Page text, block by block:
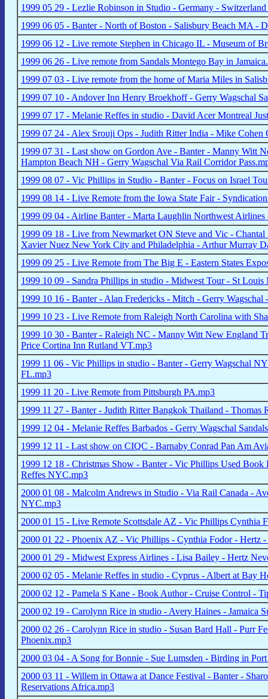
1999 05 29 - Lezlie Robinson in Studio - Germany -
1999 06 05 - Banter - North of Boston - Salisbury Beach MA -
1999 06 12 - Live remote Stephen in Chicago IL - Museum of
1999 06 26 - Live remote from Sandals Montego Bay in
1999 07 03 - Live remote from the home of Maria Miles in
1999 07 10 - Andover Inn Henry Broekhoff - Gerry Wagschal
1999 07 17 - Melanie Reffes in studio - David Acer Montreal
1999 07 24 - Alex Srouji Ops - Judith Ritter India - Mike
1999 07 31 - Last show on Gordon Ave - Banter - Manny Witt
Hampton Beach NH - Gerry Wagschal Via Rail Corridor
1999 08 07 - Vic Phillips in Studio - Banter - Focus on Israel
1999 08 14 - Live Remote from the Iowa State Fair -
1999 09 04 - Airline Banter - Marta Laughlin Northwest
1999 09 18 - Live from Newmarket ON Steve and Vic -
Xavier Nuez New York City and Philadelphia - Arthur Murray
1999 09 25 - Live Remote from The Big E - Eastern States
1999 10 09 - Sandra Phillips in studio - Midwest Tour - St
1999 10 16 - Banter - Alan Fredericks - Mitch - Gerry Wagschal
1999 10 23 - Live Remote from Raleigh North Carolina with
1999 10 30 - Banter - Raleigh NC - Manny Witt New England
Price Cortina Inn Rutland VT.mp3
1999 11 06 - Vic Phillips in studio - Banter - Gerry Wagschal
FL.mp3
1999 11 20 - Live Remote from Pittsburgh PA.mp3
1999 11 27 - Banter - Judith Ritter Bangkok Thailand - Thomas
1999 12 04 - Melanie Reffes Barbados - Gerry Wagschal
1999 12 11 - Last show on CIQC - Barnaby Conrad Pan Am
1999 12 18 - Christmas Show - Banter - Vic Phillips Used
Reffes NYC.mp3
2000 01 08 - Malcolm Andrews in Studio - Via Rail Canada -
NYC.mp3
2000 01 15 - Live Remote Scottsdale AZ - Vic Phillips Cynthia
2000 01 22 - Phoenix AZ - Vic Phillips - Cynthia Fodor - Hertz
2000 01 29 - Midwest Express Airlines - Lisa Bailey - Hertz
2000 02 05 - Melanie Reffes in studio - Cyprus - Albert at Bay
2000 02 12 - Pamela S Kane - Book Author - Cruise Control -
2000 02 19 - Carolynn Rice in studio - Avery Haines - Jamaica
2000 02 26 - Carolynn Rice in studio - Susan Bard Hall - Purr
Phoenix.mp3
2000 03 04 - A Song for Bonnie - Sue Lumsden - Birding in
2000 03 11 - Willem in Ottawa at Dance Festival - Banter -
Reservations Africa.mp3